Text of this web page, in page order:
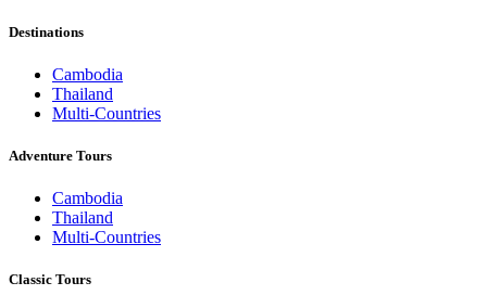
Destinations
Cambodia
Thailand
Multi-Countries
Adventure Tours
Cambodia
Thailand
Multi-Countries
Classic Tours